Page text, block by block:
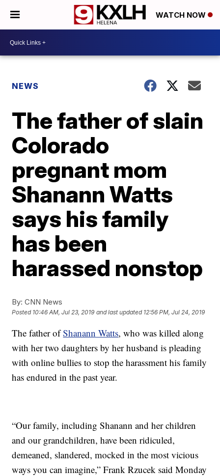
WATCH NOW
NEWS
The father of slain
Colorado
pregnant mom
Shanann Watts
says his family
has been
harassed nonstop
By: CNN News
Posted 10:46 AM, Jul 23, 2019 and last updated 12:56 PM, Jul 24, 2019
The father ofShanann Watts, who was killed along
with her two daughters by her husband is pleading
with online bullies to stop the harassment his family
has endured in the past year.
“Our family, including Shanann and her children
and our grandchildren, have been ridiculed,
demeaned, slandered, mocked in the most vicious
ways you can imagine,” Frank Rzucek said Monday